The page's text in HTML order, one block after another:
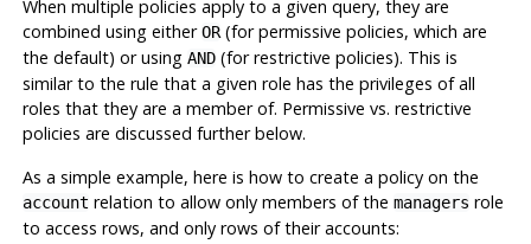
When multiple policies apply to a given query, they are
combined using eitherOR(for permissive policies, which are
the default) or using AND(for restrictive policies). This is
similar to the rule that a given role has the privileges of all
roles that they are a member of. Permissive vs. restrictive
policies are discussed further below.
As a simple example, here is how to create a policy on the
account relation to allow only members of the managers role
to access rows, and only rows of their accounts: